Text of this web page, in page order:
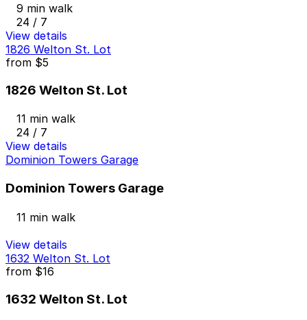
9 min walk
24 / 7
View details
1826 Welton St. Lot
from $5
1826 Welton St. Lot
11 min walk
24 / 7
View details
Dominion Towers Garage
Dominion Towers Garage
11 min walk
View details
1632 Welton St. Lot
from $16
1632 Welton St. Lot